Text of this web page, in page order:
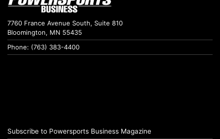
7760 France Avenue South, Suite 810
Bloomington, MN 55435
Phone: (763) 383-4400
Subscribe to Powersports Business Magazine